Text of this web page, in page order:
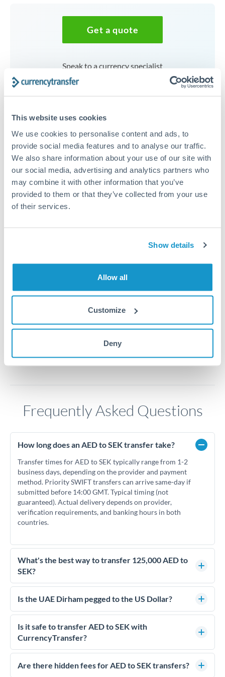
This website uses cookies
We use cookies to personalise content and ads, to
provide social media features and to analyse our traffic.
We also share information about your use of our site with
our social media, advertising and analytics partners who
may combine it with other information that you’ve
provided to them or that they’ve collected from your use
of their services.
Show details
Allow all
Customize
Deny
Get a quote
Speak to a currency specialist
Or call
125,000 AED to SEK
conversion chart
Zoom From May 9, 2026 To Aug 7, 2026
Jul '26
1m 3m 6m YTD 1y All
Frequently Asked Questions
How long does an AED to SEK transfer take?
Transfer times for AED to SEK typically range from 1-2
business days, depending on the provider and payment
method. Priority SWIFT transfers can arrive same-day if
submitted before 14:00 GMT. Typical timing (not
guaranteed). Actual delivery depends on provider,
verification requirements, and banking hours in both
countries.
What's the best way to transfer 125,000 AED to
SEK?
For transfers of 125,000 AED, comparing exchange rates is
essential as rate differences can significantly impact how
FCA-regulated specialists who can help you secure
competitive rates, often better than high-street banks.
Is the UAE Dirham pegged to the US Dollar?
Yes, the UAE Dirham (AED) is pegged to the US Dollar at
approximately 3.67 AED per USD. This stable peg means
AED/SEK rates move in line with USD/SEK rates, making
Is it safe to transfer AED to SEK with
CurrencyTransfer?
Yes. CurrencyTransfer coordinates transfers through FCA-
regulated payment partners. Your funds are held in
Are there hidden fees for AED to SEK transfers?